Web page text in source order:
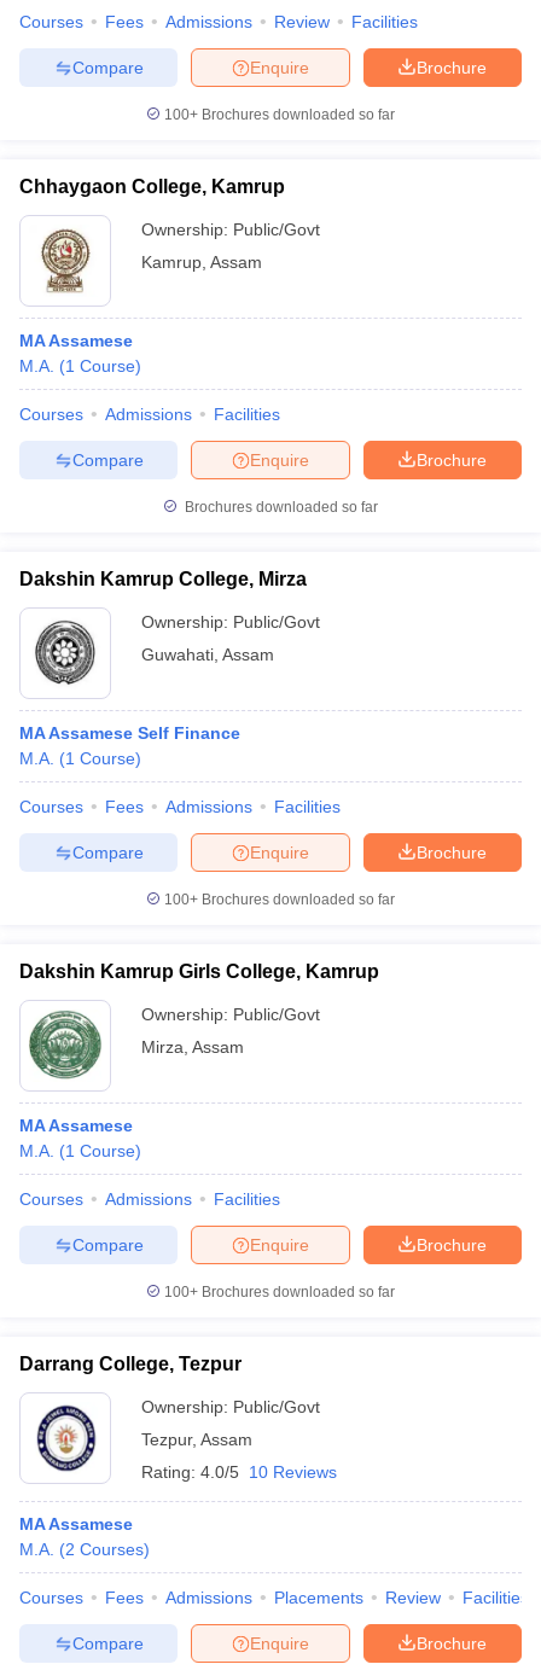
Courses Fees Admissions Review Facilities
Brochure
Enquire
Compare
100+ Brochures downloaded so far
Chhaygaon College, Kamrup
Ownership: Public/Govt
Kamrup Assam
MA Assamese
M.A. (1 Course)
Courses Admissions Facilities
Brochure
Enquire
Compare
Brochures downloaded so far
Dakshin Kamrup College, Mirza
Ownership: Public/Govt
Guwahati Assam
MA Assamese Self Finance
M.A. (1 Course)
Courses Fees Admissions Facilities
Brochure
Enquire
Compare
100+ Brochures downloaded so far
Dakshin Kamrup Girls College, Kamrup
Ownership: Public/Govt
Mirza Assam
MA Assamese
M.A. (1 Course)
Courses Admissions Facilities
Brochure
Enquire
Compare
100+ Brochures downloaded so far
Darrang College, Tezpur
Ownership: Public/Govt
Tezpur, Assam
Rating: 4.0/5 10 Reviews
MA Assamese
M.A. (2 Courses)
Courses Fees Admissions Placements Review Facilities
Brochure
Enquire
Compare